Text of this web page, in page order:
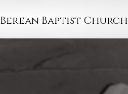
Berean Baptist Church